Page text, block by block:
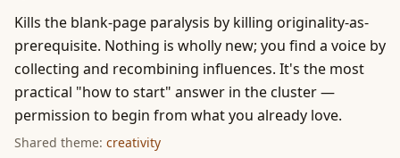
Kills the blank-page paralysis by killing originality-as-
prerequisite. Nothing is wholly new; you find a voice by
collecting and recombining influences. It's the most
practical "how to start" answer in the cluster —
permission to begin from what you already love.
Shared theme: creativity